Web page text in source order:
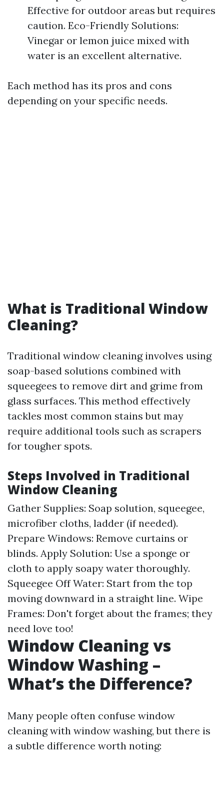
Effective for outdoor areas but requires
caution. Eco-Friendly Solutions:
Vinegar or lemon juice mixed with
water is an excellent alternative.
Each method has its pros and cons
depending on your specific needs.
What is Traditional Window
Cleaning?
Traditional window cleaning involves using
soap-based solutions combined with
squeegees to remove dirt and grime from
glass surfaces. This method effectively
tackles most common stains but may
require additional tools such as scrapers
for tougher spots.
Steps Involved in Traditional
Window Cleaning
Gather Supplies: Soap solution, squeegee,
microfiber cloths, ladder (if needed).
Prepare Windows: Remove curtains or
blinds. Apply Solution: Use a sponge or
cloth to apply soapy water thoroughly.
Squeegee Off Water: Start from the top
moving downward in a straight line. Wipe
Frames: Don't forget about the frames; they
need love too!
Window Cleaning vs
Window Washing –
What’s the Difference?
Many people often confuse window
cleaning with window washing, but there is
a subtle difference worth noting: